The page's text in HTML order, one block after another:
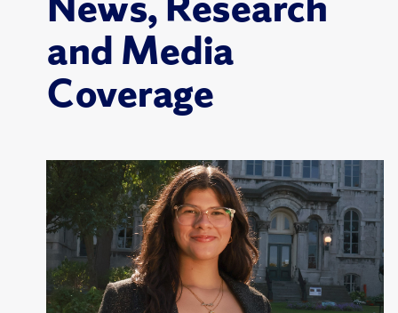
and Media
Coverage